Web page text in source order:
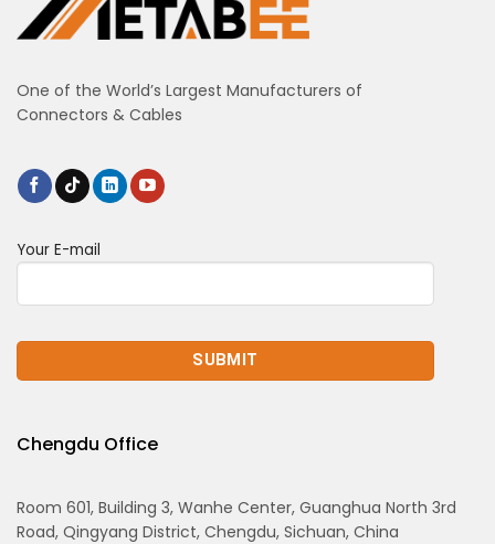
One of the World’s Largest Manufacturers of
Connectors & Cables
Your E-mail
Chengdu Office
Room 601, Building 3, Wanhe Center, Guanghua North 3rd
Road, Qingyang District, Chengdu, Sichuan, China